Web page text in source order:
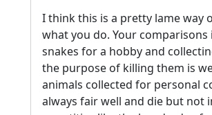
I think this is a pretty lame way
what you do. Your comparisons
snakes for a hobby and
the purpose of killing them is
animals collected for personal
always fair well and die but not